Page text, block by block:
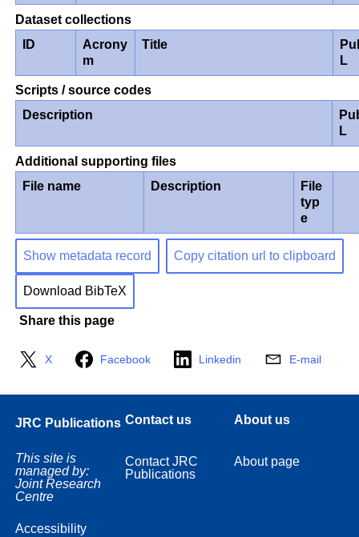
Dataset collections
ID
Acrony
m
Title
L
Scripts / source codes
Description
L
Additional supporting files
File name
Description
File
typ
e
Show metadata record Copy citation url to clipboard
Download BibTeX
Share this page
X Facebook Linkedin E-mail
JRC Publications
This site is
managed by:
Joint Research
Centre
Accessibility
Contact us
Contact JRC
Publications
About us
About page